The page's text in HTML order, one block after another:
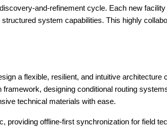
and-refinement cycle. Each new
system capabilities. This highly
a flexible, resilient, and intuitive
designing conditional routing
technical materials with ease.
providing offline-first synchronization for field